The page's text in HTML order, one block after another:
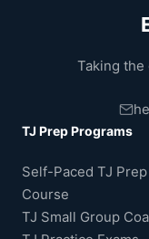
Taking
TJ Prep Programs
Self-Paced TJ Prep
Course
TJ Small Group